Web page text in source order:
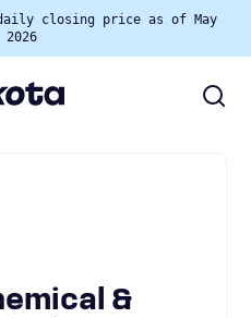
closing price as of May
2026
&